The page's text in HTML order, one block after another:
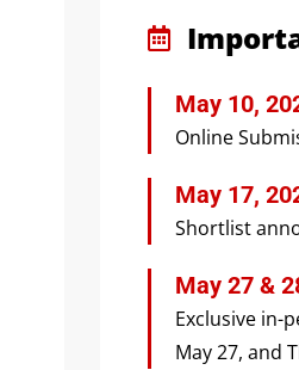
May 10,
Online
May 17,
Shortlist
May 27 &
Exclusive in-
May 27, and